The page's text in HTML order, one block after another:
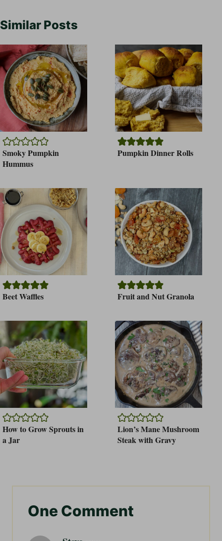
Similar Posts
Smoky Pumpkin
Hummus
Pumpkin Dinner Rolls
Beet Waffles Fruit and Nut Granola
How to Grow Sprouts in
a Jar
Lion’s Mane Mushroom
Steak with Gravy
One Comment